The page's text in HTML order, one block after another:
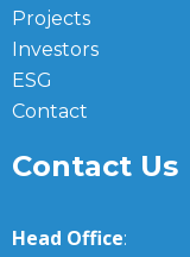
Projects
Investors
ESG
Contact
Contact Us
Head Office: